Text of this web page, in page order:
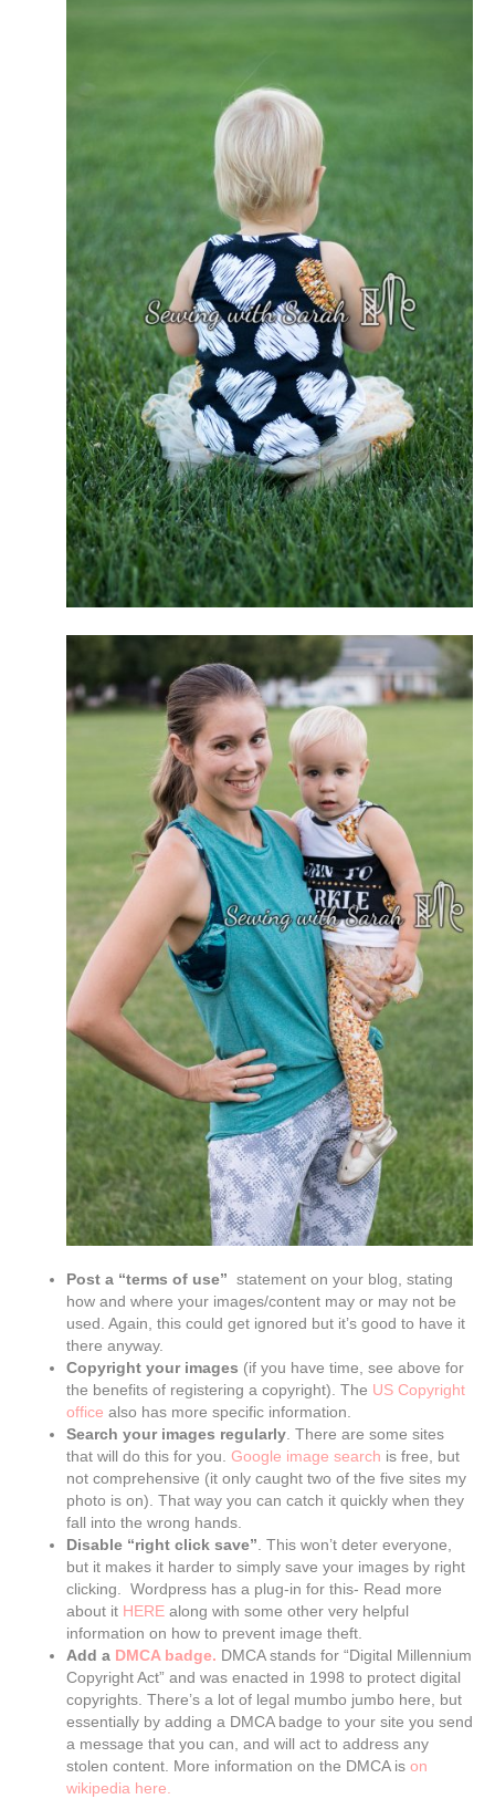
Post a “terms of use” statement on your blog, stating
how and where your images/content may or may not be
used. Again, this could get ignored but it’s good to have it
there anyway.
Copyright your images (if you have time, see above for
the benefits of registering a copyright). The US Copyright
office also has more specific information.
Search your images regularly. There are some sites
that will do this for you. Google image search is free, but
not comprehensive (it only caught two of the five sites my
photo is on). That way you can catch it quickly when they
fall into the wrong hands.
Disable “right click save”. This won’t deter everyone,
but it makes it harder to simply save your images by right
clicking. Wordpress has a plug-in for this- Read more
about it HERE along with some other very helpful
information on how to prevent image theft.
Add a DMCA badge. DMCA stands for “Digital Millennium
Copyright Act” and was enacted in 1998 to protect digital
copyrights. There’s a lot of legal mumbo jumbo here, but
essentially by adding a DMCA badge to your site you send
a message that you can, and will act to address any
stolen content. More information on the DMCA is on
wikipedia here.